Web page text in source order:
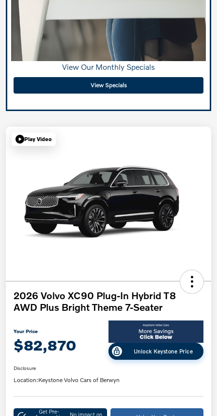
View Our Monthly Specials
View Specials
Play Video
2026 Volvo XC90 Plug-In Hybrid T8
AWD Plus Bright Theme 7-Seater
Your Price
$82,870 Unlock Keystone Price
Disclosure
Location:Keystone Volvo Cars of Berwyn
Get Pre- No impact on